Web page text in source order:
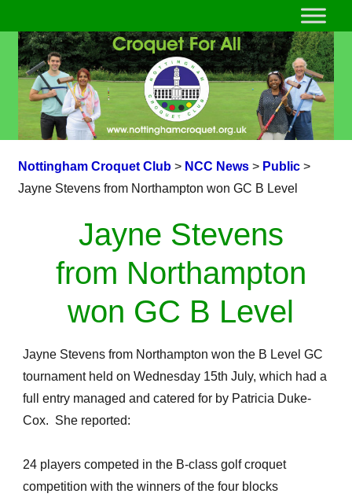
Nottingham Croquet Club> NCC News> Public>
Jayne Stevens from Northampton won GC B Level
Jayne Stevens
from Northampton
won GC B Level
Jayne Stevens from Northampton won the B Level GC
tournament held on Wednesday 15th July, which had a
full entry managed and catered for by Patricia Duke-
Cox. She reported:
24 players competed in the B-class golf croquet
competition with the winners of the four blocks